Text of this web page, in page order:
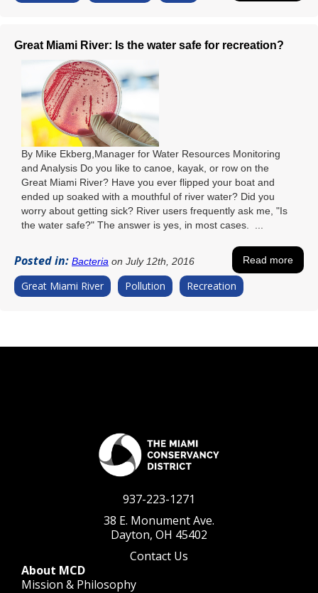
Great Miami River: Is the water safe for recreation?
By Mike Ekberg,Manager for Water Resources Monitoring
and Analysis Do you like to canoe, kayak, or row on the
Great Miami River? Have you ever flipped your boat and
ended up soaked with a mouthful of river water? Did you
worry about getting sick? River users frequently ask me, "Is
the water safe?" The answer is yes, in most cases. ...
Posted in: Bacteria on July 12th, 2016 Read more
Great Miami River Pollution Recreation
937-223-1271
38 E. Monument Ave.
Dayton, OH 45402
Contact Us
About MCD
Mission & Philosophy